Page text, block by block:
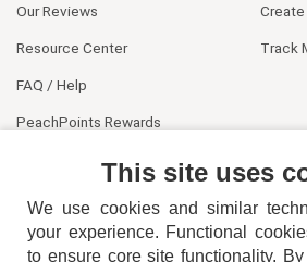
Our Reviews
Resource Center
FAQ / Help
PeachPoints Rewards
Track
This site uses
We use cookies and similar
your experience. Functional
to ensure core site functionality. By